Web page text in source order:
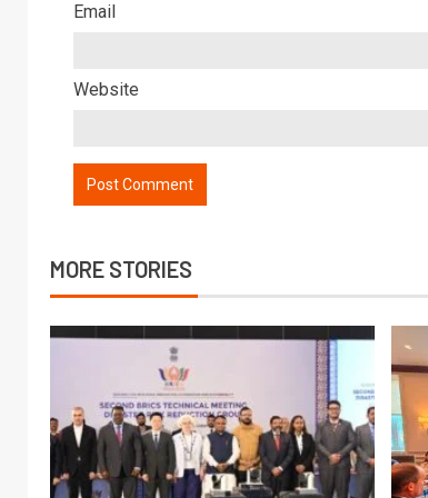
Email
Website
MORE STORIES